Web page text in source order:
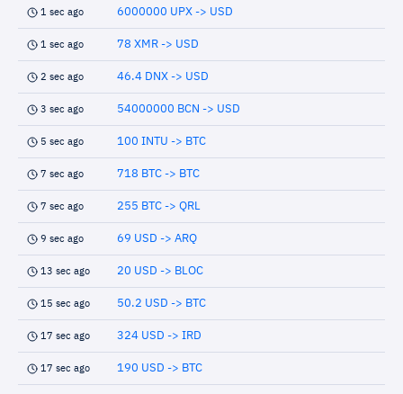
1 sec ago 6000000 UPX -> USD
1 sec ago 78 XMR -> USD
2 sec ago 46.4 DNX -> USD
3 sec ago 54000000 BCN -> USD
5 sec ago 100 INTU -> BTC
7 sec ago 718 BTC -> BTC
7 sec ago 255 BTC -> QRL
9 sec ago 69 USD -> ARQ
13 sec ago 20 USD -> BLOC
15 sec ago 50.2 USD -> BTC
17 sec ago 324 USD -> IRD
17 sec ago 190 USD -> BTC